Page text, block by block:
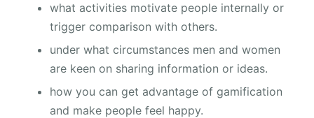
what activities motivate people internally or
trigger comparison with others.
under what circumstances men and women
are keen on sharing information or ideas.
how you can get advantage of gamification
and make people feel happy.